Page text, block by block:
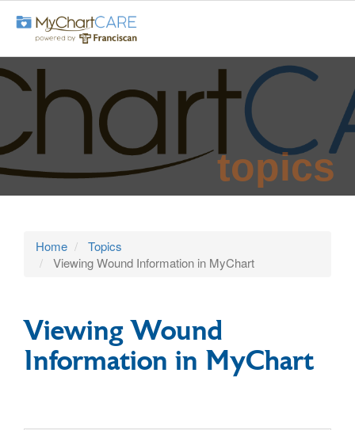
topics
Home
Topics
Viewing Wound Information in MyChart
Viewing Wound
Information in MyChart